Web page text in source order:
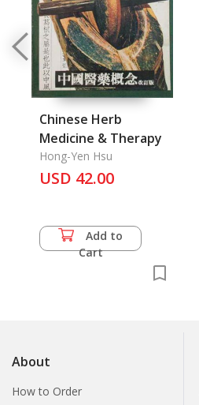
Chinese Herb
Medicine & Therapy
Hong-Yen Hsu
USD 42.00
Add to
Cart
About
How to Order